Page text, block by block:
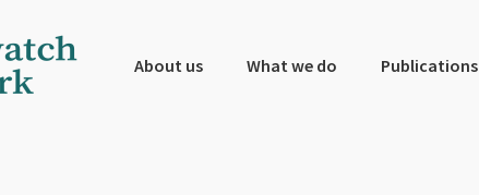
About us What we do Publications